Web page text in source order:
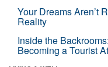
Your Dreams Aren’t
Reality
Inside the
Becoming a Tourist